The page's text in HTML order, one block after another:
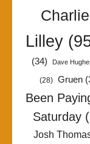
Lilley
(34)
Dave
(28) Gruen
Been
Saturday
Josh